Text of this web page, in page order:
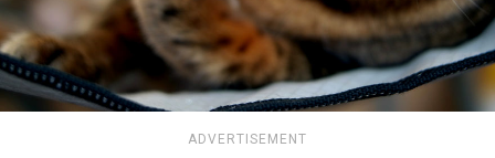
ADVERTISEMENT